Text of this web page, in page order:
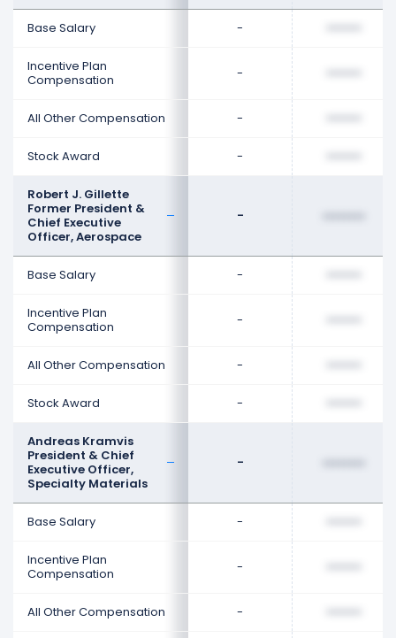
Base Salary -
Incentive Plan
Compensation
-
All Other Compensation -
Stock Award -
Robert J. Gillette
Former President &
Chief Executive
Officer, Aerospace
-
Base Salary -
Incentive Plan
Compensation
-
All Other Compensation -
Stock Award -
Andreas Kramvis
President & Chief
Executive Officer,
Specialty Materials
-
Base Salary -
Incentive Plan
Compensation
-
All Other Compensation -